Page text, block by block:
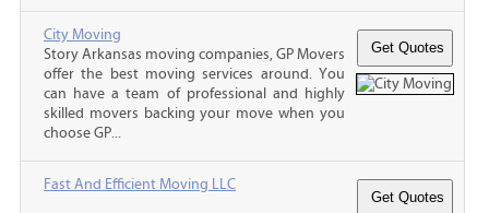
City Moving
Story Arkansas moving companies, GP Movers
offer the best moving services around. You
can have a team of professional and highly
skilled movers backing your move when you
choose GP...
Fast And Efficient Moving LLC